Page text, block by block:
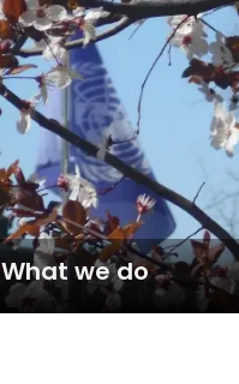
What we do